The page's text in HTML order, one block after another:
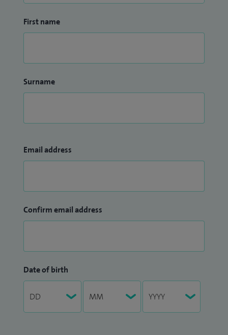
First name
Surname
Email address
Confirm email address
Date of birth